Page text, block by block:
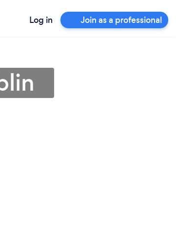
Log in Join as a professional